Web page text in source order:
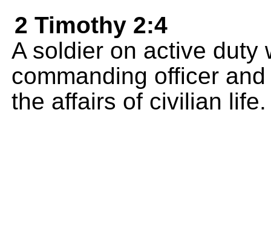
2 Timothy 2:4
A soldier on active duty
commanding officer
the affairs of civilian life.